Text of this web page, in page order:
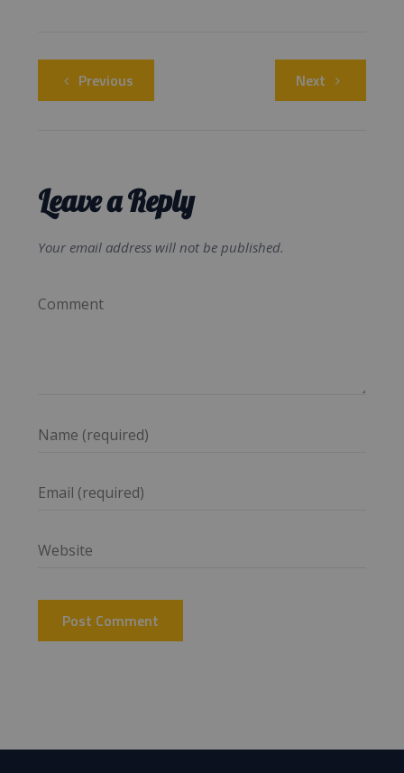
Previous Next
Leave a Reply
Your email address will not be published.